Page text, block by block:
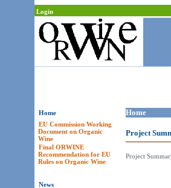
Login
Home
EU Commission Working
Document on Organic
Wine
Final ORWINE
Recommendation for EU
Rules on Organic Wine
News
Home
Project
Project